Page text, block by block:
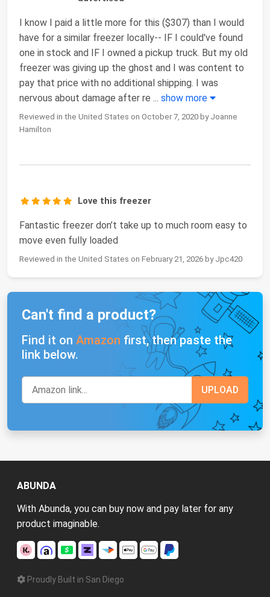
I know I paid a little more for this ($307) than I would
have for a similar freezer locally-- IF I could've found
one in stock and IF I owned a pickup truck. But my old
freezer was giving up the ghost and I was content to
pay that price with no additional shipping. I was
nervous about damage after re ... show more
Reviewed in the United States on October 7, 2020 by Joanne
Hamilton
Love this freezer
Fantastic freezer don’t take up to much room easy to
move even fully loaded
Reviewed in the United States on February 21, 2026 by Jpc420
Can't find a product?
Find it on Amazon first, then paste the
link below.
ABUNDA
With Abunda, you can buy now and pay later for any
product imaginable.
Proudly Built in San Diego